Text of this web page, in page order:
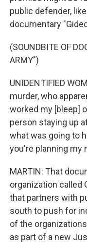
public defender,
documentary
(SOUNDBITE OF
ARMY")
UNIDENTIFIED
murder, who
worked my [bleep]
person staying up
what was going to
you're planning my
MARTIN: That
organization called
that partners with
south to push for
of the
as part of a new